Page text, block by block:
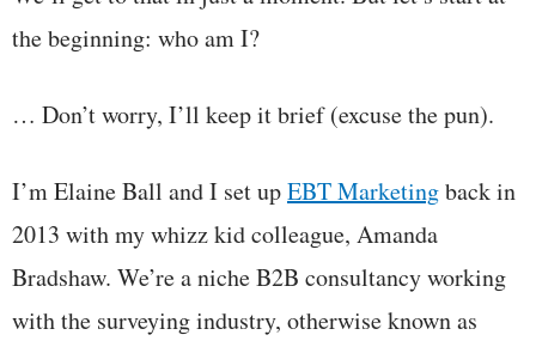
the beginning: who am I?
… Don’t worry, I’ll keep it brief (excuse the pun).
I’m Elaine Ball and I set upEBT Marketingback in
2013 with my whizz kid colleague, Amanda
Bradshaw. We’re a niche B2B consultancy working
with the surveying industry, otherwise known as